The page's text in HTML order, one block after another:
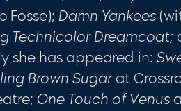
Fosse); Damn Yankees
Technicolor Dreamcoat;
she has appeared in:
BrownSugar at
One Touch of Venus